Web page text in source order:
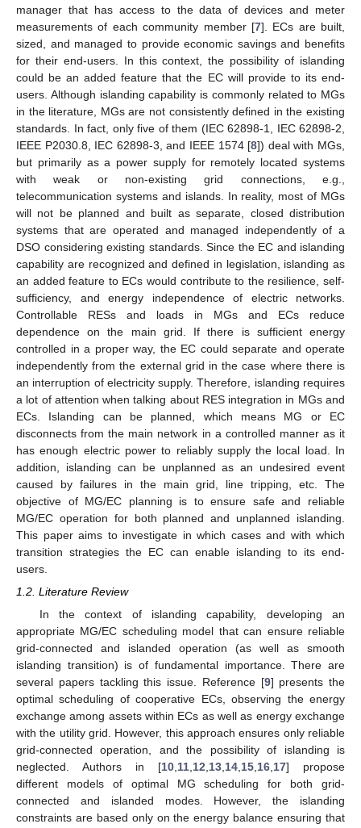
manager that has access to the data of devices and meter
measurements of each community member [7]. ECs are built,
sized, and managed to provide economic savings and benefits
for their end-users. In this context, the possibility of islanding
could be an added feature that the EC will provide to its end-
users. Although islanding capability is commonly related to MGs
in the literature, MGs are not consistently defined in the existing
standards. In fact, only five of them (IEC 62898-1, IEC 62898-2,
IEEE P2030.8, IEC 62898-3, and IEEE 1574 [8]) deal with MGs,
but primarily as a power supply for remotely located systems
with weak or non-existing grid connections, e.g.,
telecommunication systems and islands. In reality, most of MGs
will not be planned and built as separate, closed distribution
systems that are operated and managed independently of a
DSO considering existing standards. Since the EC and islanding
capability are recognized and defined in legislation, islanding as
an added feature to ECs would contribute to the resilience, self-
sufficiency, and energy independence of electric networks.
Controllable RESs and loads in MGs and ECs reduce
dependence on the main grid. If there is sufficient energy
controlled in a proper way, the EC could separate and operate
independently from the external grid in the case where there is
an interruption of electricity supply. Therefore, islanding requires
a lot of attention when talking about RES integration in MGs and
ECs. Islanding can be planned, which means MG or EC
disconnects from the main network in a controlled manner as it
has enough electric power to reliably supply the local load. In
addition, islanding can be unplanned as an undesired event
caused by failures in the main grid, line tripping, etc. The
objective of MG/EC planning is to ensure safe and reliable
MG/EC operation for both planned and unplanned islanding.
This paper aims to investigate in which cases and with which
transition strategies the EC can enable islanding to its end-
users.
1.2. Literature Review
In the context of islanding capability, developing an
appropriate MG/EC scheduling model that can ensure reliable
grid-connected and islanded operation (as well as smooth
islanding transition) is of fundamental importance. There are
several papers tackling this issue. Reference [9] presents the
optimal scheduling of cooperative ECs, observing the energy
exchange among assets within ECs as well as energy exchange
with the utility grid. However, this approach ensures only reliable
grid-connected operation, and the possibility of islanding is
neglected. Authors in [10,11,12,13,14,15,16,17] propose
different models of optimal MG scheduling for both grid-
connected and islanded modes. However, the islanding
constraints are based only on the energy balance ensuring that